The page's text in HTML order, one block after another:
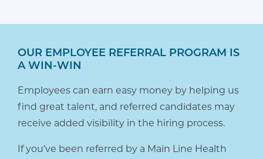
OUR EMPLOYEE REFERRAL PROGRAM IS
A WIN-WIN
Employees can earn easy money by helping us
find great talent, and referred candidates may
receive added visibility in the hiring process.
If you’ve been referred by a Main Line Health